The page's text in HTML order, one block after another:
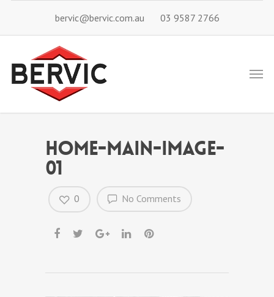
bervic@bervic.com.au 03 9587 2766
home-main-image-
01
No Comments
0